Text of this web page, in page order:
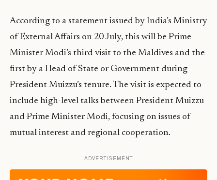
According to a statement issued by India’s Ministry
of External Affairs on 20 July, this will be Prime
Minister Modi’s third visit to the Maldives and the
first by a Head of State or Government during
President Muizzu’s tenure. The visit is expected to
include high-level talks between President Muizzu
and Prime Minister Modi, focusing on issues of
mutual interest and regional cooperation.
ADVERTISEMENT